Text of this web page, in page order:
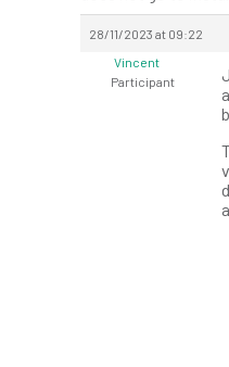
28/11/2023 at 09:22
Vincent
Participant